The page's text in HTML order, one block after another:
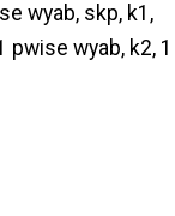
wyab, skp, k1,
wyab, k2, 1